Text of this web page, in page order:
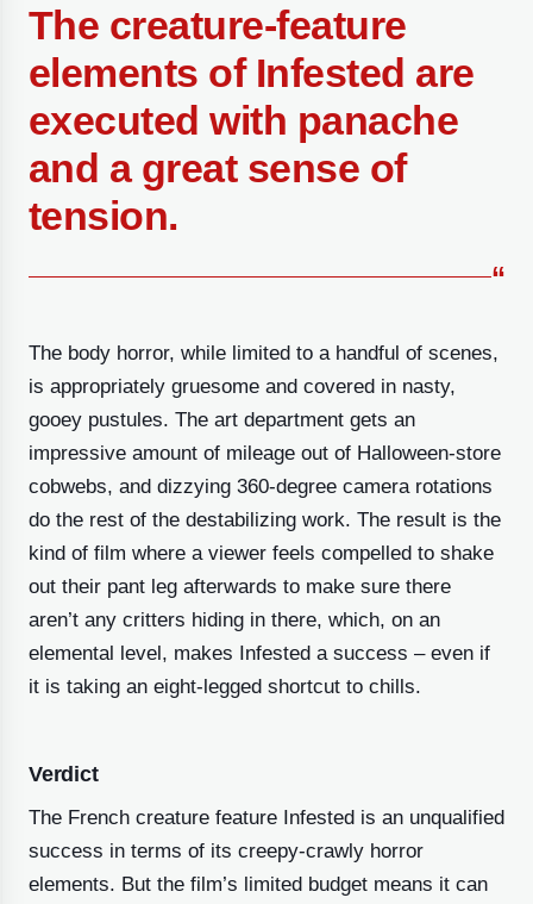
The creature-feature
elements of Infested are
executed with panache
and a great sense of
tension.
“
The body horror, while limited to a handful of scenes,
is appropriately gruesome and covered in nasty,
gooey pustules. The art department gets an
impressive amount of mileage out of Halloween-store
cobwebs, and dizzying 360-degree camera rotations
do the rest of the destabilizing work. The result is the
kind of film where a viewer feels compelled to shake
out their pant leg afterwards to make sure there
aren’t any critters hiding in there, which, on an
elemental level, makes Infested a success – even if
it is taking an eight-legged shortcut to chills.
Verdict
The French creature feature Infested is an unqualified
success in terms of its creepy-crawly horror
elements. But the film’s limited budget means it can